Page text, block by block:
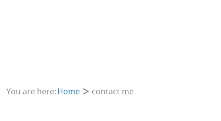
You are here:Home contact me